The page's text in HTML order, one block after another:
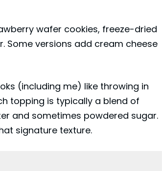
wafer cookies, freeze-dried
Some versions add cream cheese
(including me) like throwing in
topping is typically a blend of
and sometimes powdered sugar.
signature texture.